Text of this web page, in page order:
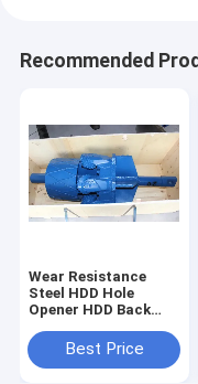
Recommended
Wear Resistance
Steel HDD Hole
Opener HDD Back
400kgBest Price